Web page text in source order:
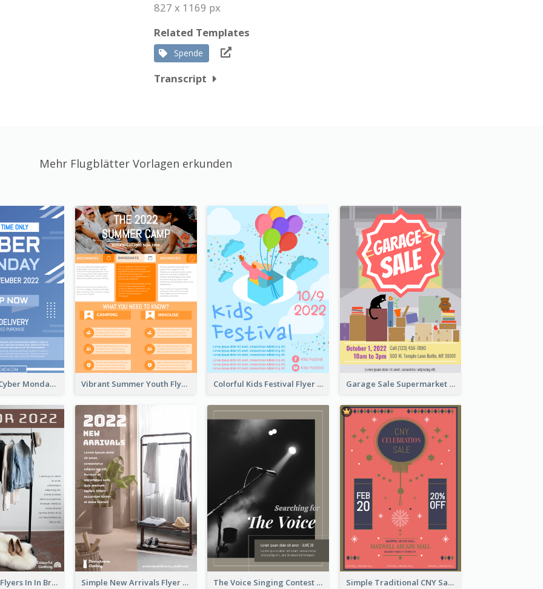
827 x 1169 px
Related Templates
Spende
Transcript
Mehr Flugblätter Vorlagen erkunden
Professional Cyber Monday Free Delivery Promotion Flyer Design Vibrant Summer Youth Flyer Design Templates Colorful Kids Festival Flyer Garage Sale Supermarket Flyer
New Arrivals Flyers In In Brown Colour Tone Simple New Arrivals Flyer For The Coming Year The Voice Singing Contest Flyer Simple Traditional CNY Sales Flyer Design